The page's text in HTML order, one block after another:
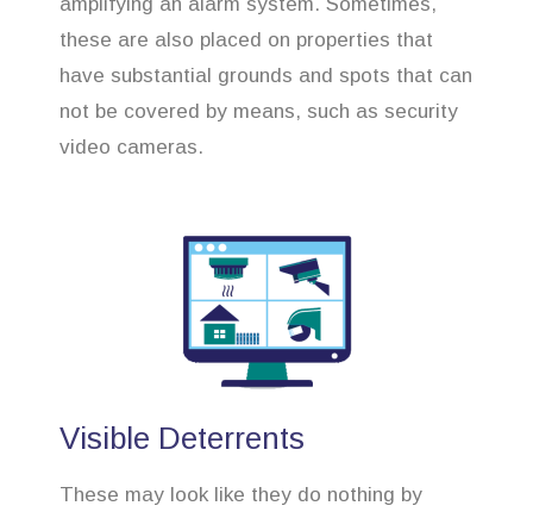
amplifying an alarm system. Sometimes,
these are also placed on properties that
have substantial grounds and spots that can
not be covered by means, such as security
video cameras.
Visible Deterrents
These may look like they do nothing by